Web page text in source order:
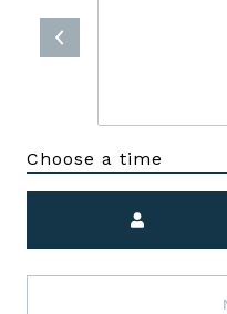
Choose a time